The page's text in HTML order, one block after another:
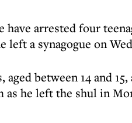
have arrested four
left a synagogue on
aged between 14 and
as he left the shul in